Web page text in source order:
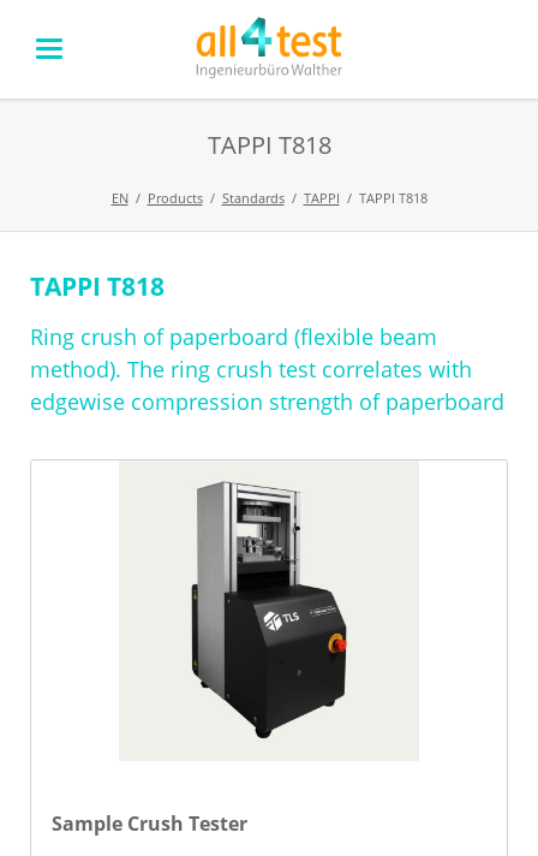
TAPPI T818
EN Products Standards TAPPI TAPPI T818
Skip
TAPPI T818
Ring crush of paperboard (flexible beam
method). The ring crush test correlates with
edgewise compression strength of paperboard
Sample Crush Tester